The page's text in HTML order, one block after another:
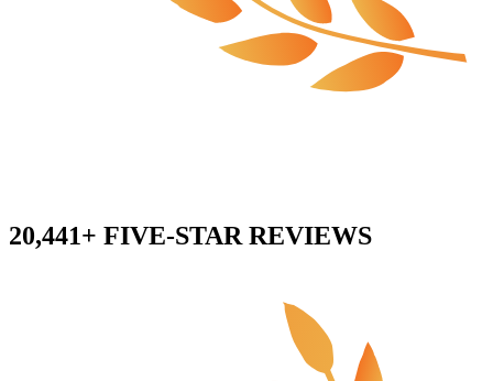
20,441+ FIVE-STAR REVIEWS